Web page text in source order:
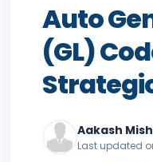
Auto
(GL)
Aakash
Last updated